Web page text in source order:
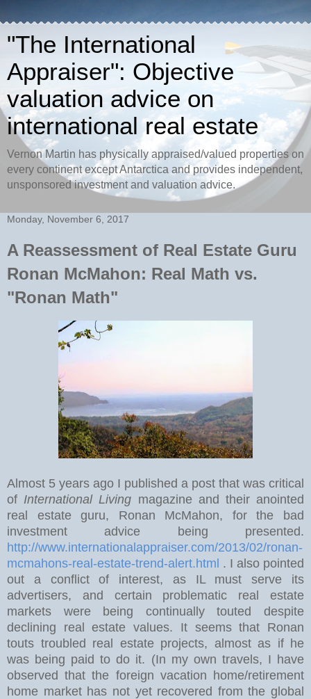
"The International
Appraiser": Objective
valuation advice on
international real estate
Vernon Martin has physically appraised/valued properties on
every continent except Antarctica and provides independent,
unsponsored investment and valuation advice.
Monday, November 6, 2017
A Reassessment of Real Estate Guru
Ronan McMahon: Real Math vs.
"Ronan Math"
Almost 5 years ago I published a post that was critical
of International Living magazine and their anointed
real estate guru, Ronan McMahon, for the bad
investment advice being presented.
http://www.internationalappraiser.com/2013/02/ronan-
mcmahons-real-estate-trend-alert.html . I also pointed
out a conflict of interest, as IL must serve its
advertisers, and certain problematic real estate
markets were being continually touted despite
declining real estate values. It seems that Ronan
touts troubled real estate projects, almost as if he
was being paid to do it. (In my own travels, I have
observed that the foreign vacation home/retirement
home market has not yet recovered from the global